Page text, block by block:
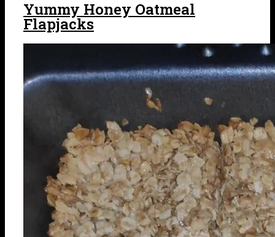
Yummy Honey Oatmeal
Flapjacks